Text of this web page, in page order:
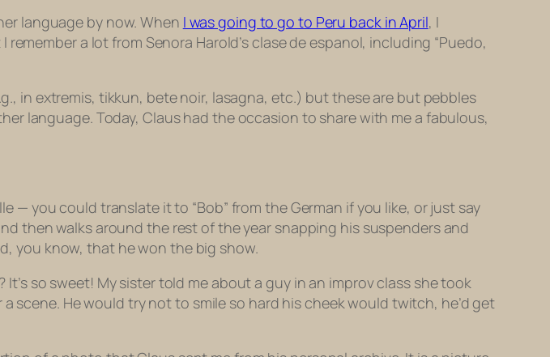
language by now. When I was going to go to Peru back in April, I
a lot from Senora Harold’sclase de espanol, including “Puedo,
in extremis, tikkun, bete noir, lasagna, etc.) but these are but pebbles
language. Today, Claus had the occasion to share with me a fabulous,
— you could translate it to “Bob” from the German if you like, or just say
then walks around the rest of the year snapping his suspenders and
you know, that he won the big show.
so sweet! My sister told me about a guy in an improv class she took
He would try not to smile so hard his cheek would twitch, he’d get